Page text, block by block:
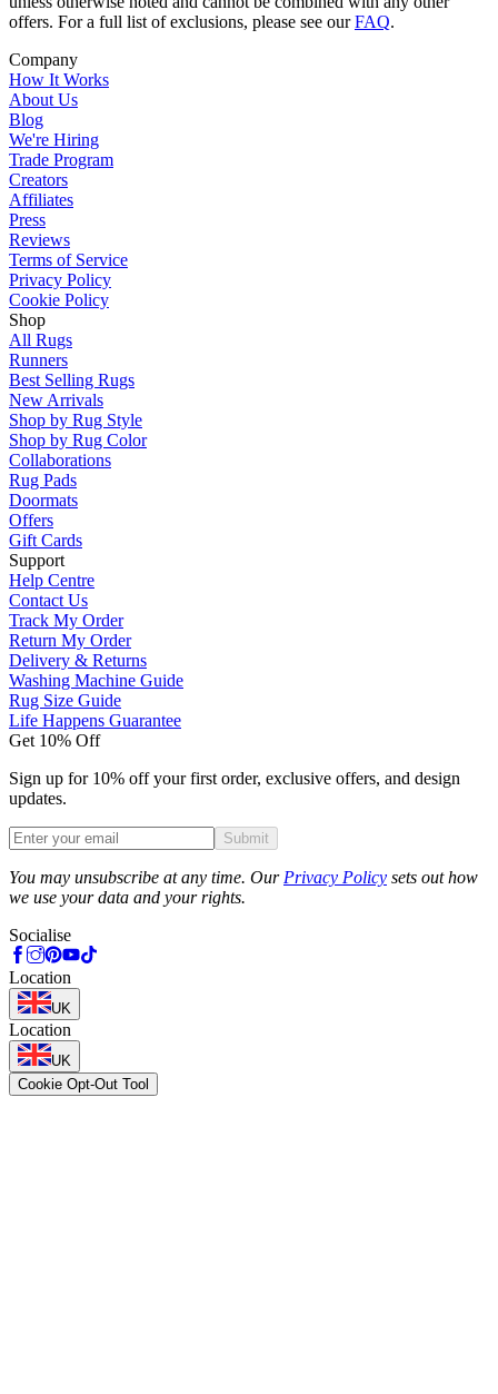
offers. For a full list of exclusions, please see ourFAQ.
Company
How It Works
About Us
Blog
We're Hiring
Trade Program
Creators
Affiliates
Press
Reviews
Terms of Service
Privacy Policy
Cookie Policy
Shop
All Rugs
Runners
Best Selling Rugs
New Arrivals
Shop by Rug Style
Shop by Rug Color
Collaborations
Rug Pads
Doormats
Offers
Gift Cards
Support
Help Centre
Contact Us
Track My Order
Return My Order
Delivery & Returns
Washing Machine Guide
Rug Size Guide
Life Happens Guarantee
Get 10% Off
Sign up for 10% off your first order, exclusive offers, and design
updates.
Submit
You may unsubscribe at any time. Our Privacy Policy sets out how
we use your data and your rights.
Socialise
Location
UK
Location
UK
Cookie Opt-Out Tool